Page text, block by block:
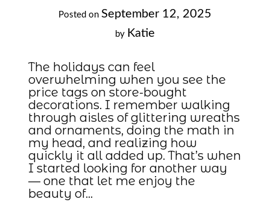
Posted on September 12, 2025
by Katie
The holidays can feel
overwhelming when you see the
price tags on store-bought
decorations. I remember walking
through aisles of glittering wreaths
and ornaments, doing the math in
my head, and realizing how
quickly it all added up. That’s when
I started looking for another way
— one that let me enjoy the
beauty of…